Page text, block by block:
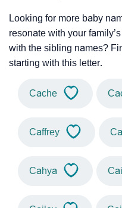
Looking for more baby
resonate with your
with the sibling names?
starting with this letter.
Cache
Caffrey
Cahya